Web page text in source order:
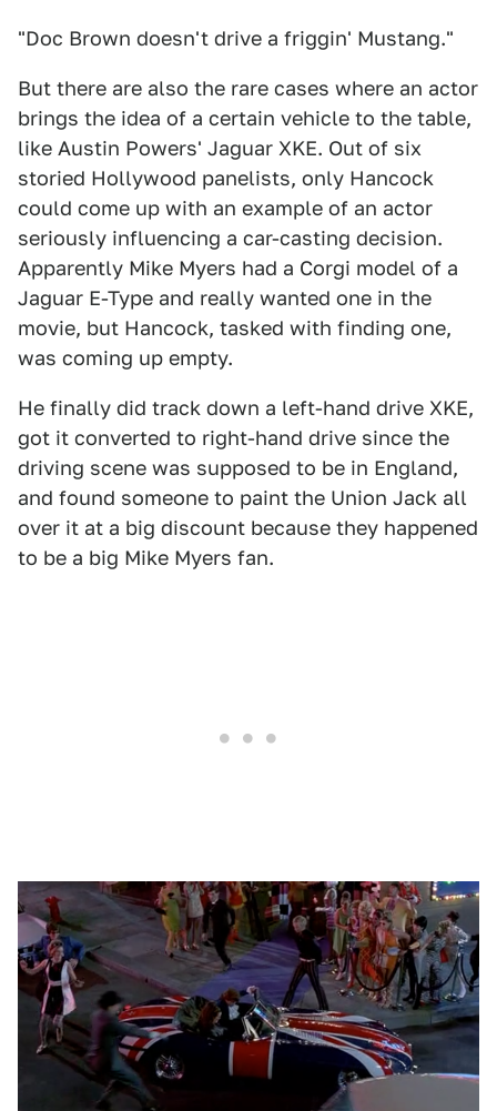
"Doc Brown doesn't drive a friggin' Mustang."
But there are also the rare cases where an actor
brings the idea of a certain vehicle to the table,
like Austin Powers' Jaguar XKE. Out of six
storied Hollywood panelists, only Hancock
could come up with an example of an actor
seriously influencing a car-casting decision.
Apparently Mike Myers had a Corgi model of a
Jaguar E-Type and really wanted one in the
movie, but Hancock, tasked with finding one,
was coming up empty.
He finally did track down a left-hand drive XKE,
got it converted to right-hand drive since the
driving scene was supposed to be in England,
and found someone to paint the Union Jack all
over it at a big discount because they happened
to be a big Mike Myers fan.